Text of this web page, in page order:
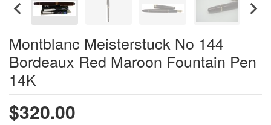
Montblanc Meisterstuck No 144
Bordeaux Red Maroon Fountain Pen
14K
$320.00